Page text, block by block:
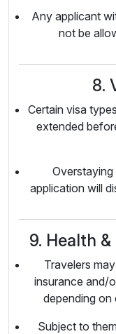
Any applicant
not be
8.
Certain visa
extended
application will
9. Health
Travelers
insurance and/
depending on
Subject to